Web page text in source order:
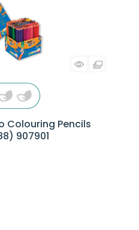
Colouring Pencils
907901